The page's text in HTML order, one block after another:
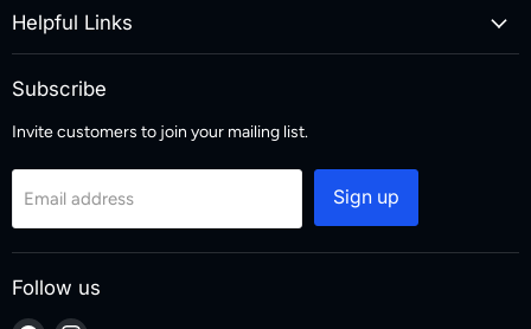
Helpful Links
Subscribe
Invite customers to join your mailing list.
Email address Sign up
Follow us